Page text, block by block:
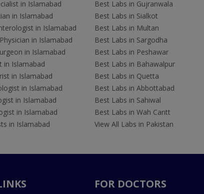
in Islamabad
in Islamabad
in Islamabad
in Islamabad
in Islamabad
in Islamabad
in Islamabad
in Islamabad
in Islamabad
in Islamabad
in Islamabad
Best Labs in Gujranwala
Best Labs in Sialkot
Best Labs in Multan
Best Labs in Sargodha
Best Labs in Peshawar
Best Labs in Bahawalpur
Best Labs in Quetta
Best Labs in Abbottabad
Best Labs in Sahiwal
Best Labs in Wah Cantt
View All Labs in Pakistan
FOR DOCTORS